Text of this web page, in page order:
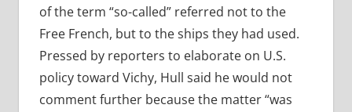
of the term “so-called” referred not to the
Free French, but to the ships they had used.
Pressed by reporters to elaborate on U.S.
policy toward Vichy, Hull said he would not
comment further because the matter “was